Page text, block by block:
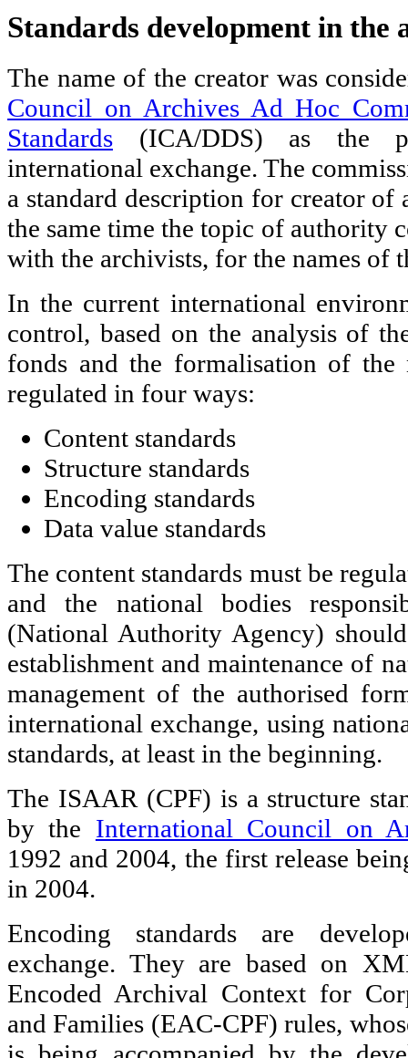
Standards development in
The name of the creator was
Council on Archives Ad Hoc
Standards (ICA/DDS) as the
international exchange. The
a standard description for creator of
the same time the topic of authority
with the archivists, for the names of
In the current international
control, based on the analysis of
fonds and the formalisation of the
regulated in four ways:
Content standards
Structure standards
Encoding standards
Data value standards
The content standards must be
and the national bodies
(National Authority Agency)
establishment and maintenance of
management of the authorised
international exchange, using
standards, at least in the beginning.
The ISAAR (CPF) is a structure
by the International Council on
1992 and 2004, the first release
in 2004.
Encoding standards are
exchange. They are based on
Encoded Archival Context for
and Families (EAC-CPF) rules,